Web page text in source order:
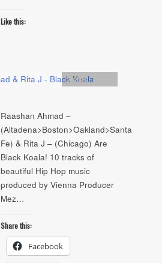
Like this:
Artists,Audio
Raashan Ahmad –
(Altadena>Boston>Oakland>Santa
Fe) & Rita J – (Chicago) Are
Black Koala! 10 tracks of
beautiful Hip Hop music
produced by Vienna Producer
Mez…
Share this:
Facebook